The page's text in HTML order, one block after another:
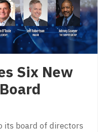
Six New
its board of directors